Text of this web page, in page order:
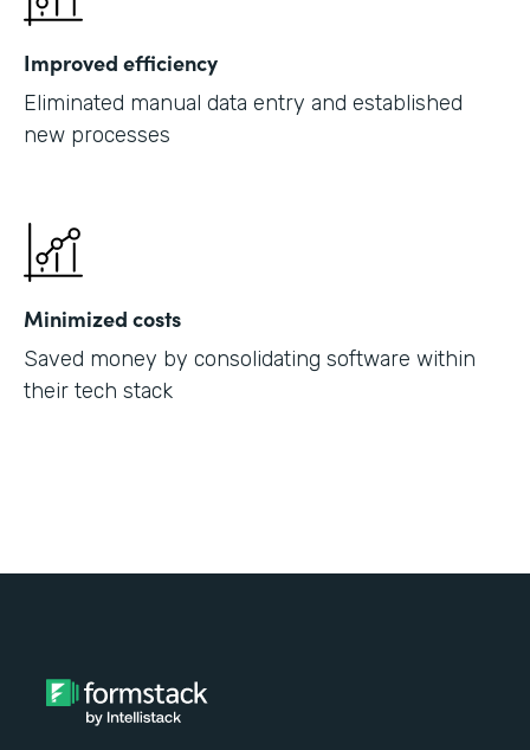
Improved efficiency
Eliminated manual data entry and established
new processes
Minimized costs
Saved money by consolidating software within
their tech stack